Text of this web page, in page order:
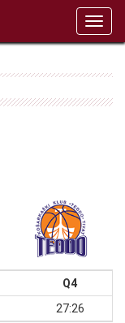
Q4
27:26